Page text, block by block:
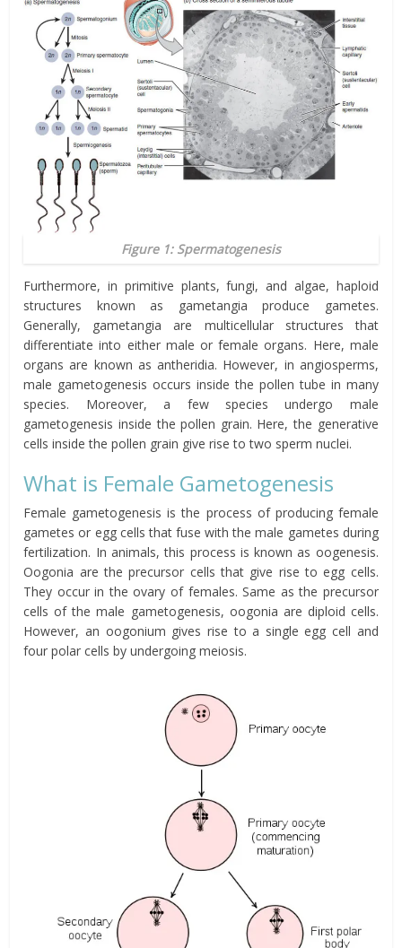
Figure 1: Spermatogenesis
Furthermore, in primitive plants, fungi, and algae, haploid
structures known as gametangia produce gametes.
Generally, gametangia are multicellular structures that
differentiate into either male or female organs. Here, male
organs are known as antheridia. However, in angiosperms,
male gametogenesis occurs inside the pollen tube in many
species. Moreover, a few species undergo male
gametogenesis inside the pollen grain. Here, the generative
cells inside the pollen grain give rise to two sperm nuclei.
What is Female Gametogenesis
Female gametogenesis is the process of producing female
gametes or egg cells that fuse with the male gametes during
fertilization. In animals, this process is known as oogenesis.
Oogonia are the precursor cells that give rise to egg cells.
They occur in the ovary of females. Same as the precursor
cells of the male gametogenesis, oogonia are diploid cells.
However, an oogonium gives rise to a single egg cell and
four polar cells by undergoingmeiosis.